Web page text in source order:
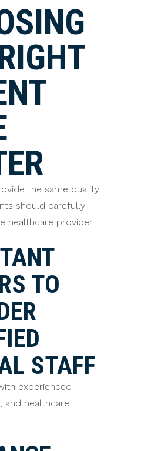
the same quality
should carefully
healthcare provider.
TO
STAFF
experienced
and healthcare